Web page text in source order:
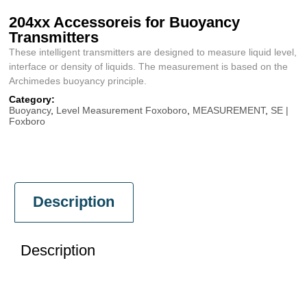
204xx Accessoreis for Buoyancy
Transmitters
These intelligent transmitters are designed to measure liquid level,
interface or density of liquids. The measurement is based on the
Archimedes buoyancy principle.
Category:
Buoyancy, Level Measurement Foxoboro, MEASUREMENT, SE |
Foxboro
Description
Description